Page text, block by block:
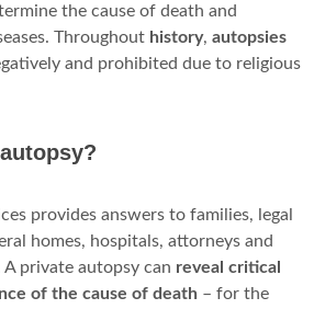
the cause of death and
Throughout history, autopsies
and prohibited due to religious
provides answers to families, legal
homes, hospitals, attorneys and
A private autopsy can reveal critical
of the cause of death – for the